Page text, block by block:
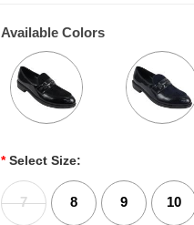
Available Colors
* Select Size:
7 8 9 10